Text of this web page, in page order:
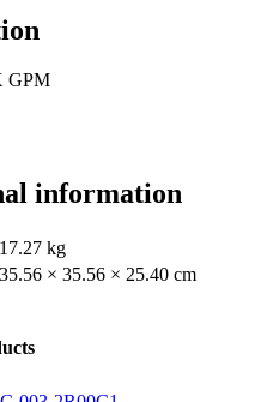
GPM
information
17.27 kg
35.56 × 35.56 × 25.40 cm